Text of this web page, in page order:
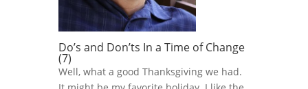
Do’s and Don’ts In a Time of Change
(7)
Well, what a good Thanksgiving we had.